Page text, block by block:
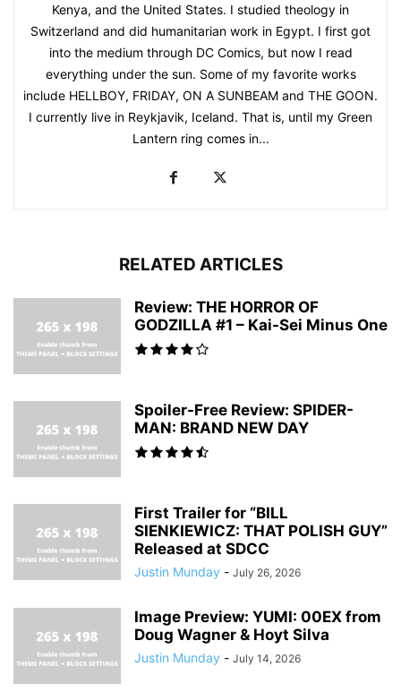
Kenya, and the United States. I studied theology in
Switzerland and did humanitarian work in Egypt. I first got
into the medium through DC Comics, but now I read
everything under the sun. Some of my favorite works
include HELLBOY, FRIDAY, ON A SUNBEAM and THE GOON.
I currently live in Reykjavik, Iceland. That is, until my Green
Lantern ring comes in...
RELATED ARTICLES
Review: THE HORROR OF
GODZILLA #1 – Kai-Sei Minus One
Spoiler-Free Review: SPIDER-
MAN: BRAND NEW DAY
First Trailer for “BILL
SIENKIEWICZ: THAT POLISH GUY”
Released at SDCC
Justin Munday - July 26, 2026
Image Preview: YUMI: 00EX from
Doug Wagner & Hoyt Silva
Justin Munday - July 14, 2026